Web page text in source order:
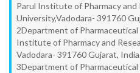
Parul Institute of Pharmacy and
University,Vadodara- 391760
2Department of
Institute of Pharmacy and
Vadodara- 391760 Gujarat, India.
3Department of